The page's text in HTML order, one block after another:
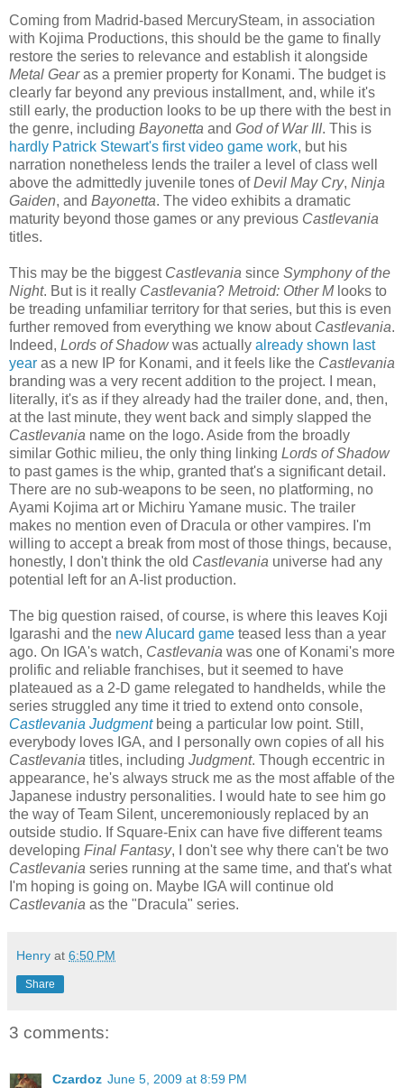
Coming from Madrid-based MercurySteam, in association
with Kojima Productions, this should be the game to finally
restore the series to relevance and establish it alongside
Metal Gearas a premier property for Konami. The budget is
clearly far beyond any previous installment, and, while it's
still early, the production looks to be up there with the best in
the genre, including Bayonetta and God of War III. This is
hardly Patrick Stewart's first video game work, but his
narration nonetheless lends the trailer a level of class well
above the admittedly juvenile tones ofDevil May Cry, Ninja
Gaiden, and Bayonetta. The video exhibits a dramatic
maturity beyond those games or any previous Castlevania
titles.
This may be the biggest Castlevania since Symphony of the
Night. But is it really Castlevania? Metroid: Other Mlooks to
be treading unfamiliar territory for that series, but this is even
further removed from everything we know about Castlevania.
Indeed, Lords of Shadowwas actually already shown last
year as a new IP for Konami, and it feels like the Castlevania
branding was a very recent addition to the project. I mean,
literally, it's as if they already had the trailer done, and, then,
at the last minute, they went back and simply slapped the
Castlevania name on the logo. Aside from the broadly
similar Gothic milieu, the only thing linking Lords of Shadow
to past games is the whip, granted that's a significant detail.
There are no sub-weapons to be seen, no platforming, no
Ayami Kojima art or Michiru Yamane music. The trailer
makes no mention even of Dracula or other vampires. I'm
willing to accept a break from most of those things, because,
honestly, I don't think the old Castlevania universe had any
potential left for an A-list production.
The big question raised, of course, is where this leaves Koji
Igarashi and the new Alucard game teased less than a year
ago. On IGA's watch, Castlevania was one of Konami's more
prolific and reliable franchises, but it seemed to have
plateaued as a 2-D game relegated to handhelds, while the
series struggled any time it tried to extend onto console,
Castlevania Judgmentbeing a particular low point. Still,
everybody loves IGA, and I personally own copies of all his
Castlevania titles, including Judgment. Though eccentric in
appearance, he's always struck me as the most affable of the
Japanese industry personalities. I would hate to see him go
the way of Team Silent, unceremoniously replaced by an
outside studio. If Square-Enix can have five different teams
developing Final Fantasy, I don't see why there can't be two
Castlevania series running at the same time, and that's what
I'm hoping is going on. Maybe IGA will continue old
Castlevania as the "Dracula" series.
Henry at 6:50 PM
Share
3 comments:
Czardoz June 5, 2009 at 8:59 PM